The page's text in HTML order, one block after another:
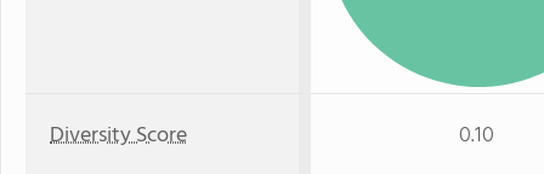
Diversity Score 0.10